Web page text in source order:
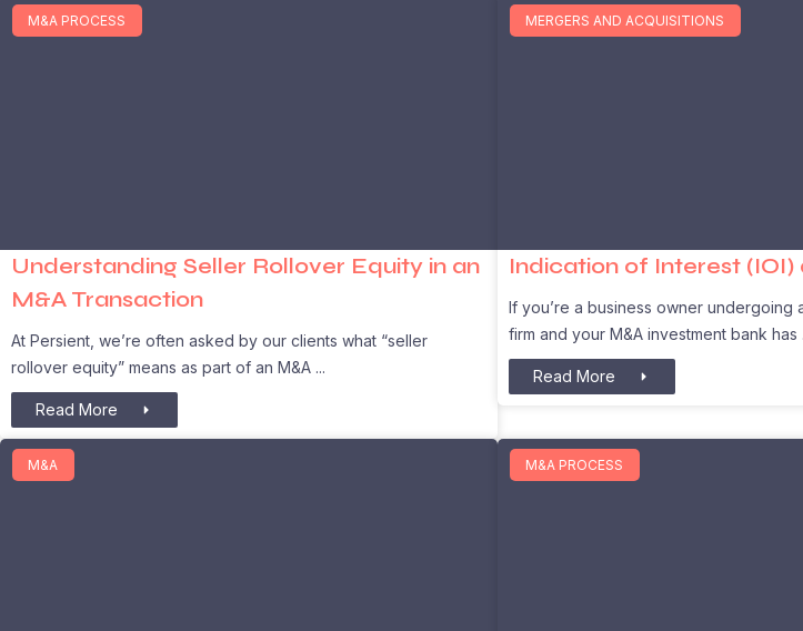
M&A PROCESS
Understanding Seller Rollover Equity in an
M&A Transaction
At Persient, we’re often asked by our clients what “seller
rollover equity” means as part of an M&A
Read More
MERGERS AND ACQUISITIONS
Indication of Interest
If you’re a business owner undergoing
firm and your M&A investment bank has
Read More
M&A M&A PROCESS